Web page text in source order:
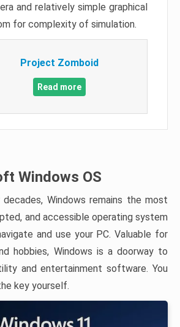
and relatively simple graphical
for complexity of simulation.
Project Zomboid
Read more
Windows OS
Windows remains the most
and accessible operating system
and use your PC. Valuable for
hobbies, Windows is a doorway to
and entertainment software. You
key yourself.